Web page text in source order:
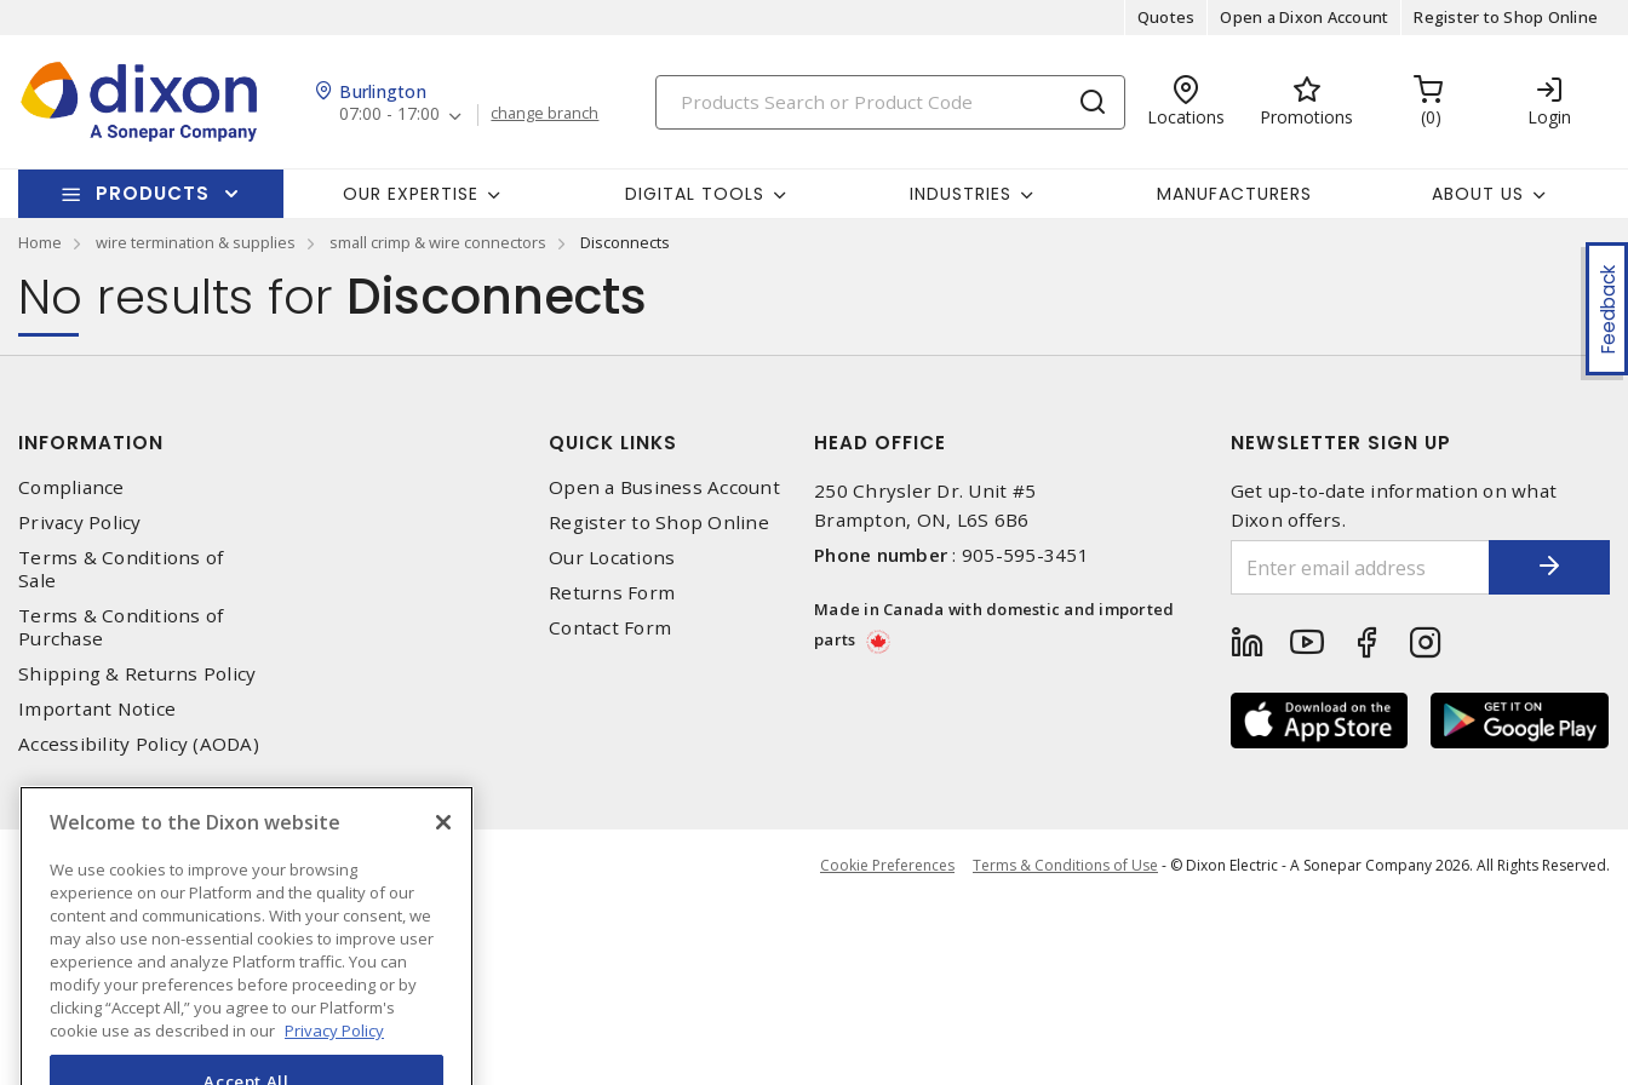
Quotes Open a Dixon Account Register to Shop Online
Burlington
07:00 - 17:00
change branch Locations Promotions 0 Login
PRODUCTS OUR EXPERTISE DIGITAL TOOLS INDUSTRIES MANUFACTURERS ABOUT US
Home wire termination & supplies small crimp & wire connectors Disconnects
Feedback
No results for Disconnects
INFORMATION
Compliance
Privacy Policy
Terms & Conditions of
Sale
Terms & Conditions of
Purchase
Shipping & Returns Policy
Important Notice
Accessibility Policy (AODA)
QUICK LINKS
Open a Business Account
Register to Shop Online
Our Locations
Returns Form
Contact Form
HEAD OFFICE
250 Chrysler Dr. Unit #5
Brampton, ON, L6S 6B6
Phone number : 905-595-3451
Made in Canada with domestic and imported
parts
NEWSLETTER SIGN UP
Get up-to-date information on what
Dixon offers.
Cookie Preferences Terms & Conditions of Use - © Dixon Electric - A Sonepar Company 2026. All Rights Reserved.
Welcome to the Dixon website
We use cookies to improve your browsing
experience on our Platform and the quality of our
content and communications. With your consent, we
may also use non-essential cookies to improve user
experience and analyze Platform traffic. You can
modify your preferences before proceeding or by
clicking “Accept All,” you agree to our Platform's
cookie use as described in our Privacy Policy